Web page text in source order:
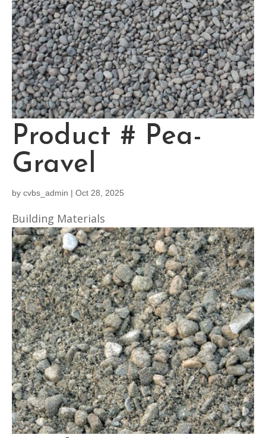
Product # Pea-
Gravel
by cvbs_admin | Oct 28, 2025
Building Materials